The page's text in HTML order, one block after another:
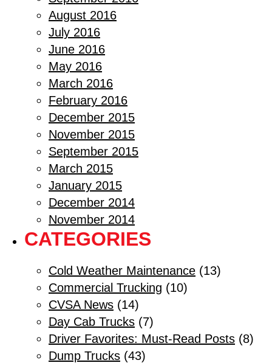
August 2016
July 2016
June 2016
May 2016
March 2016
February 2016
December 2015
November 2015
September 2015
March 2015
January 2015
December 2014
November 2014
CATEGORIES
Cold Weather Maintenance (13)
Commercial Trucking (10)
CVSA News (14)
Day Cab Trucks (7)
Driver Favorites: Must-Read Posts (8)
Dump Trucks (43)